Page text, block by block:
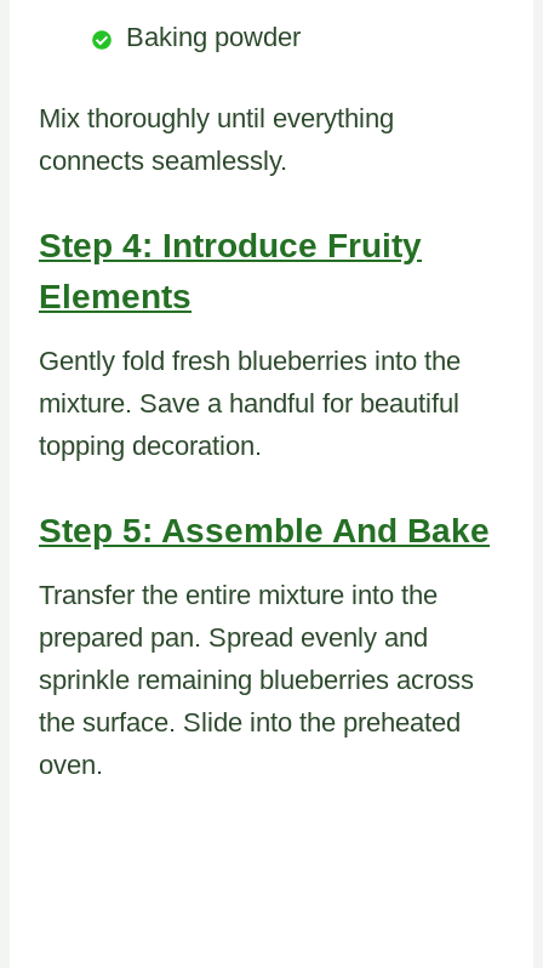
Baking powder
Mix thoroughly until everything
connects seamlessly.
Step 4: Introduce Fruity
Elements
Gently fold fresh blueberries into the
mixture. Save a handful for beautiful
topping decoration.
Step 5: Assemble And Bake
Transfer the entire mixture into the
prepared pan. Spread evenly and
sprinkle remaining blueberries across
the surface. Slide into the preheated
oven.